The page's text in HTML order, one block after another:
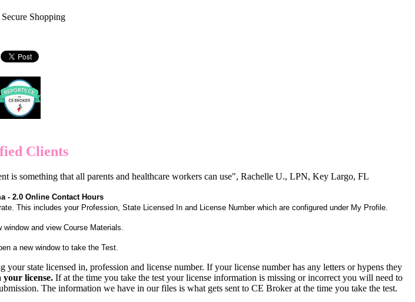
Clients
something that all parents and healthcare workers can use", Rachelle U., LPN, Key Largo, FL
- 2.0 Online Contact Hours
This includes your Profession, State Licensed In and License Number which are configured under My Profile.
window and view Course Materials.
a new window to take the Test.
state licensed in, profession and license number. If your license number has any letters or hypens they
license. If at the time you take the test your license information is missing or incorrect you will need to
The information we have in our files is what gets sent to CE Broker at the time you take the test.